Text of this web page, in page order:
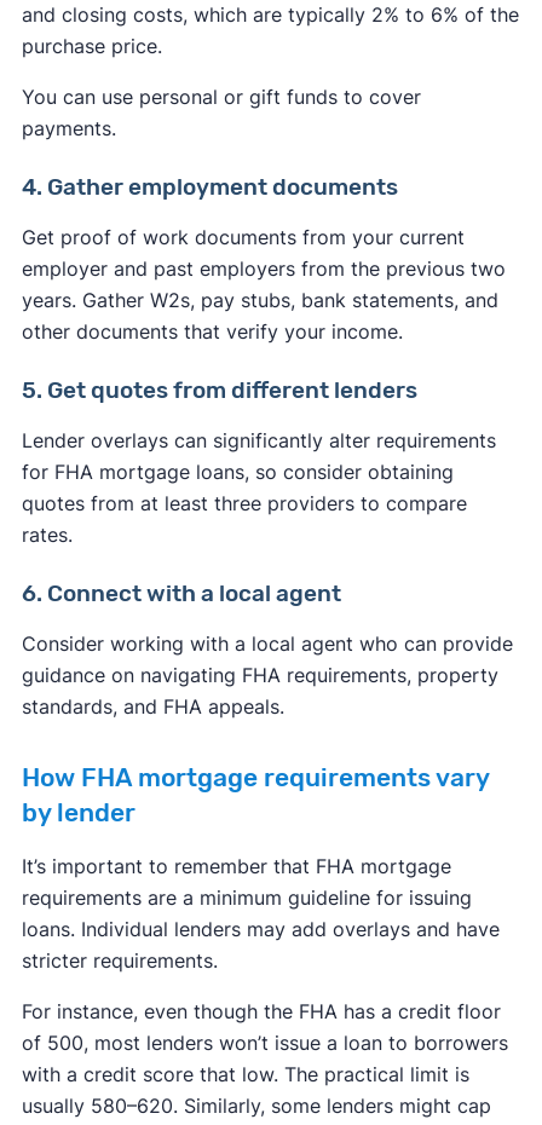
and closing costs, which are typically 2% to 6% of the
purchase price.
You can use personal or gift funds to cover
payments.
4. Gather employment documents
Get proof of work documents from your current
employer and past employers from the previous two
years. Gather W2s, pay stubs, bank statements, and
other documents that verify your income.
5. Get quotes from different lenders
Lender overlays can significantly alter requirements
for FHA mortgage loans, so consider obtaining
quotes from at least three providers to compare
rates.
6. Connect with a local agent
Consider working with a local agent who can provide
guidance on navigating FHA requirements, property
standards, and FHA appeals.
How FHA mortgage requirements vary
by lender
It’s important to remember that FHA mortgage
requirements are a minimum guideline for issuing
loans. Individual lenders may add overlays and have
stricter requirements.
For instance, even though the FHA has a credit floor
of 500, most lenders won’t issue a loan to borrowers
with a credit score that low. The practical limit is
usually 580–620. Similarly, some lenders might cap